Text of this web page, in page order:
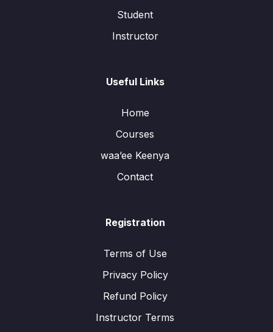
Student
Instructor
Useful Links
Home
Courses
waa’ee Keenya
Contact
Registration
Terms of Use
Privacy Policy
Refund Policy
Instructor Terms